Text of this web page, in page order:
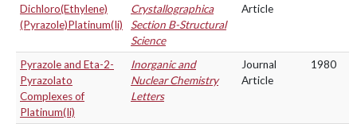
Dichloro(Ethylene)
(Pyrazole)Platinum(Ii)
Crystallographica
Section B-Structural
Science
Article
Pyrazole and Eta-2-
Pyrazolato
Complexes of
Platinum(Ii)
Inorganic and
Nuclear Chemistry
Letters
Journal
Article
1980